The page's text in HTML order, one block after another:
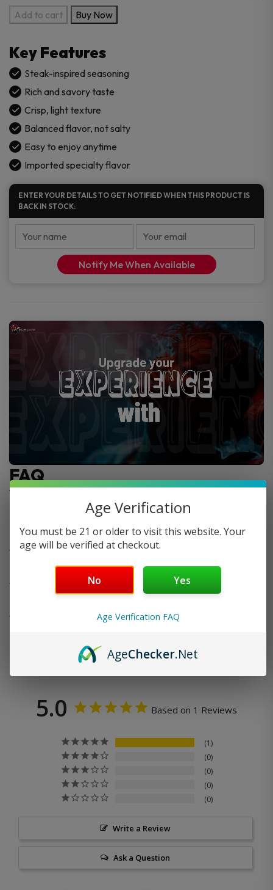
Lays
Kobe
Chips
–
Imported
quantity
Add to cart Buy Now
Key Features
Steak-inspired seasoning
Rich and savory taste
Crisp, light texture
Balanced flavor, not salty
Easy to enjoy anytime
Imported specialty flavor
ENTER YOUR DETAILS TO GET NOTIFIED WHEN THIS PRODUCT IS
BACK IN STOCK:
Notify Me When Available
FAQ
Do you offer FREE SHIPPING?
When will my order ship out?
Why can’t I use two codes for my order?
Why is my discount code not working?
5.0 Based on 1 Reviews
1
0
0
0
0
Write a Review
Ask a Question
Age Verification
You must be 21 or older to visit this website. Your
age will be verified at checkout.
No Yes
Age Verification FAQ
AgeChecker.Net